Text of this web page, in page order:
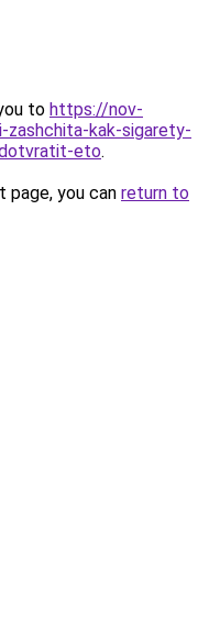
to https://nov-
kak-sigarety-
eto.
you can return to